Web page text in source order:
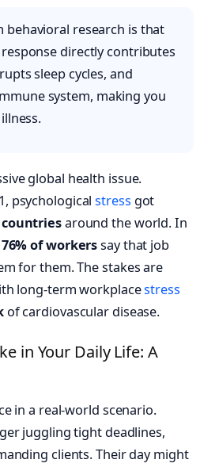
behavioral research is that
response directly contributes
sleep cycles, and
system, making you
global health issue.
psychologicalstress got
countriesaround the world. In
76% of workerssay that job
for them. The stakes are
long-term workplacestress
of cardiovascular disease.
in Your Daily Life: A
in a real-world scenario.
juggling tight deadlines,
clients. Their day might